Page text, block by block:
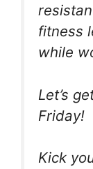
fitness
while
Let’s
Friday!
Kick